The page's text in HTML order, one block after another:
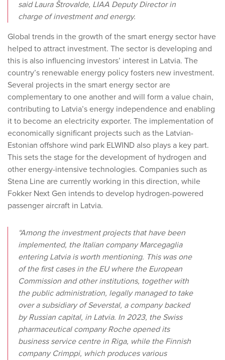
said Laura Štrovalde, LIAA Deputy Director in
charge of investment and energy.
Global trends in the growth of the smart energy sector have
helped to attract investment. The sector is developing and
this is also influencing investors’ interest in Latvia. The
country’s renewable energy policy fosters new investment.
Several projects in the smart energy sector are
complementary to one another and will form a value chain,
contributing to Latvia’s energy independence and enabling
it to become an electricity exporter. The implementation of
economically significant projects such as the Latvian-
Estonian offshore wind park ELWIND also plays a key part.
This sets the stage for the development of hydrogen and
other energy-intensive technologies. Companies such as
Stena Line are currently working in this direction, while
Fokker Next Gen intends to develop hydrogen-powered
passenger aircraft in Latvia.
“Among the investment projects that have been
implemented, the Italian company Marcegaglia
entering Latvia is worth mentioning. This was one
of the first cases in the EU where the European
Commission and other institutions, together with
the public administration, legally managed to take
over a subsidiary of Severstal, a company backed
by Russian capital, in Latvia. In 2023, the Swiss
pharmaceutical company Roche opened its
business service centre in Riga, while the Finnish
company Crimppi, which produces various